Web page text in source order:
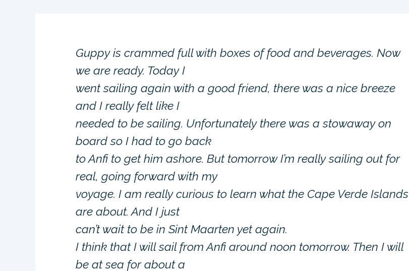
Guppy is crammed full with boxes of food and beverages. Now
we are ready. Today I
went sailing again with a good friend, there was a nice breeze
and I really felt like I
needed to be sailing. Unfortunately there was a stowaway on
board so I had to go back
to Anfi to get him ashore. But tomorrow I’m really sailing out for
real, going forward with my
voyage. I am really curious to learn what the Cape Verde Islands
are about. And I just
can’t wait to be in Sint Maarten yet again.
I think that I will sail from Anfi around noon tomorrow. Then I will
be at sea for about a